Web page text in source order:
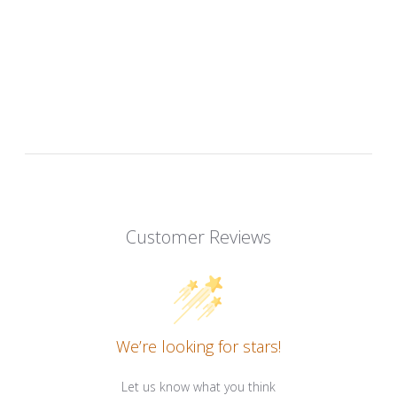
Customer Reviews
We’re looking for stars!
Let us know what you think